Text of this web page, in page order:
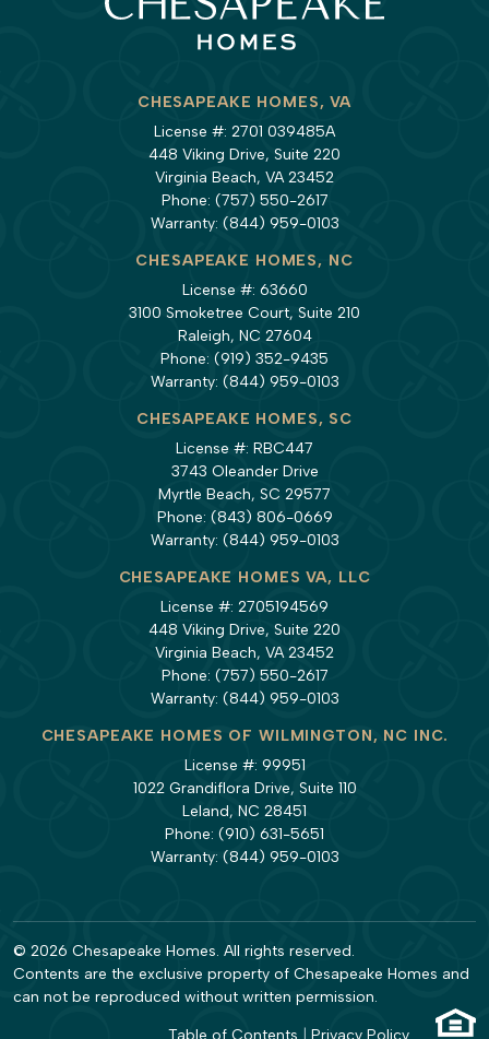
CHESAPEAKE HOMES, VA
License #: 2701 039485A
448 Viking Drive, Suite 220
Virginia Beach, VA 23452
Phone: (757) 550-2617
Warranty: (844) 959-0103
CHESAPEAKE HOMES, NC
License #: 63660
3100 Smoketree Court, Suite 210
Raleigh, NC 27604
Phone: (919) 352-9435
Warranty: (844) 959-0103
CHESAPEAKE HOMES, SC
License #: RBC447
3743 Oleander Drive
Myrtle Beach, SC 29577
Phone: (843) 806-0669
Warranty: (844) 959-0103
CHESAPEAKE HOMES VA, LLC
License #: 2705194569
448 Viking Drive, Suite 220
Virginia Beach, VA 23452
Phone: (757) 550-2617
Warranty: (844) 959-0103
CHESAPEAKE HOMES OF WILMINGTON, NC INC.
License #: 99951
1022 Grandiflora Drive, Suite 110
Leland, NC 28451
Phone: (910) 631-5651
Warranty: (844) 959-0103
© 2026 Chesapeake Homes. All rights reserved.
Contents are the exclusive property of Chesapeake Homes and
can not be reproduced without written permission.
Table of Contents Privacy Policy